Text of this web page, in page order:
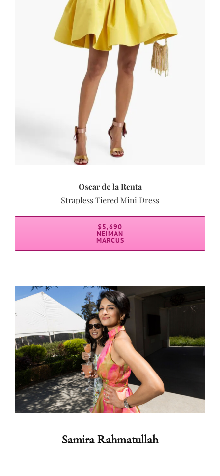
Oscar de la Renta
Strapless Tiered Mini Dress
$5,690
NEIMAN
MARCUS
Samira Rahmatullah